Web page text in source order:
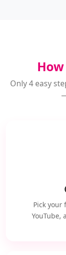
Only 4 easy
Pick your
YouTube,